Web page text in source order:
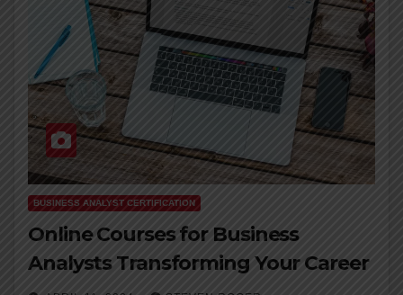
BUSINESS ANALYST CERTIFICATION
Online Courses for Business
Analysts Transforming Your Career